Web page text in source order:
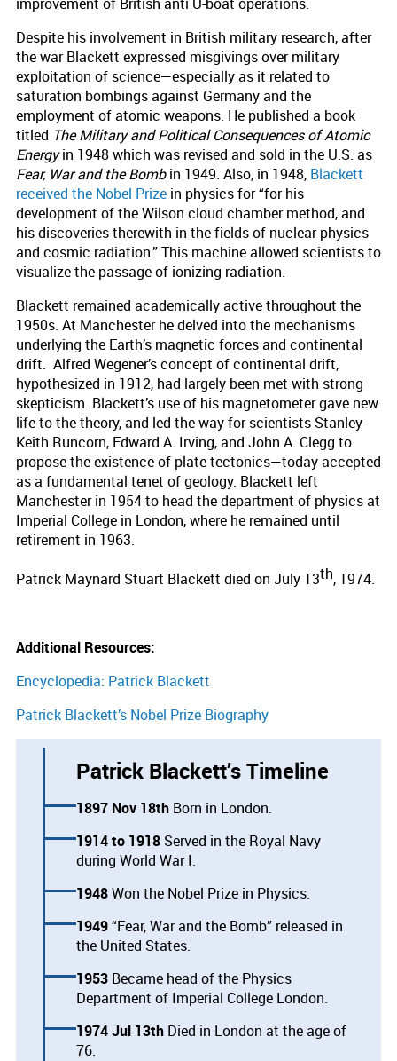
Despite his involvement in British military research, after
the war Blackett expressed misgivings over military
exploitation of science—especially as it related to
saturation bombings against Germany and the
employment of atomic weapons. He published a book
titled The Military and Political Consequences of Atomic
Energyin 1948 which was revised and sold in the U.S. as
Fear, War and the Bombin 1949. Also, in 1948, Blackett
received the Nobel Prize in physics for “for his
development of the Wilson cloud chamber method, and
his discoveries therewith in the fields of nuclear physics
and cosmic radiation.” This machine allowed scientists to
visualize the passage of ionizing radiation.
Blackett remained academically active throughout the
1950s. At Manchester he delved into the mechanisms
underlying the Earth’s magnetic forces and continental
drift. Alfred Wegener’s concept of continental drift,
hypothesized in 1912, had largely been met with strong
skepticism. Blackett’s use of his magnetometer gave new
life to the theory, and led the way for scientists Stanley
Keith Runcorn, Edward A. Irving, and John A. Clegg to
propose the existence of plate tectonics—today accepted
as a fundamental tenet of geology. Blackett left
Manchester in 1954 to head the department of physics at
Imperial College in London, where he remained until
retirement in 1963.
Patrick Maynard Stuart Blackett died on July 13th, 1974.
Additional Resources:
Encyclopedia: Patrick Blackett
Patrick Blackett’s Nobel Prize Biography
Patrick Blackett’s Timeline
1897 Nov 18th Born in London.
1914
1918 Served in the Royal Navy
during World War I.
1948Won the Nobel Prize in Physics.
1949“Fear, War and the Bomb” released in
the United States.
1953 Became head of the Physics
Department of Imperial College London.
1974 Jul 13th Died in London at the age of
76.